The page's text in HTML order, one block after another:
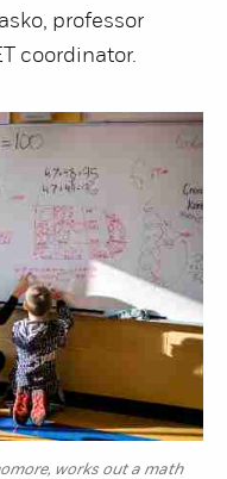
professor
coordinator.
works out a math